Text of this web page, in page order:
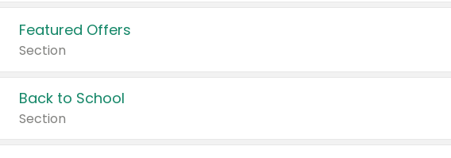
Featured Offers
Section
Back to School
Section